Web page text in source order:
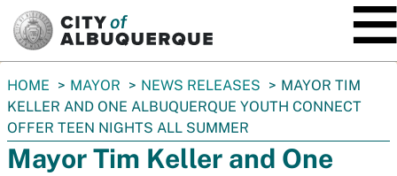
You
are
here:
HOME MAYOR NEWS RELEASES
MAYOR TIM
KELLER AND ONE ALBUQUERQUE YOUTH CONNECT
OFFER TEEN NIGHTS ALL SUMMER
Mayor Tim Keller and One